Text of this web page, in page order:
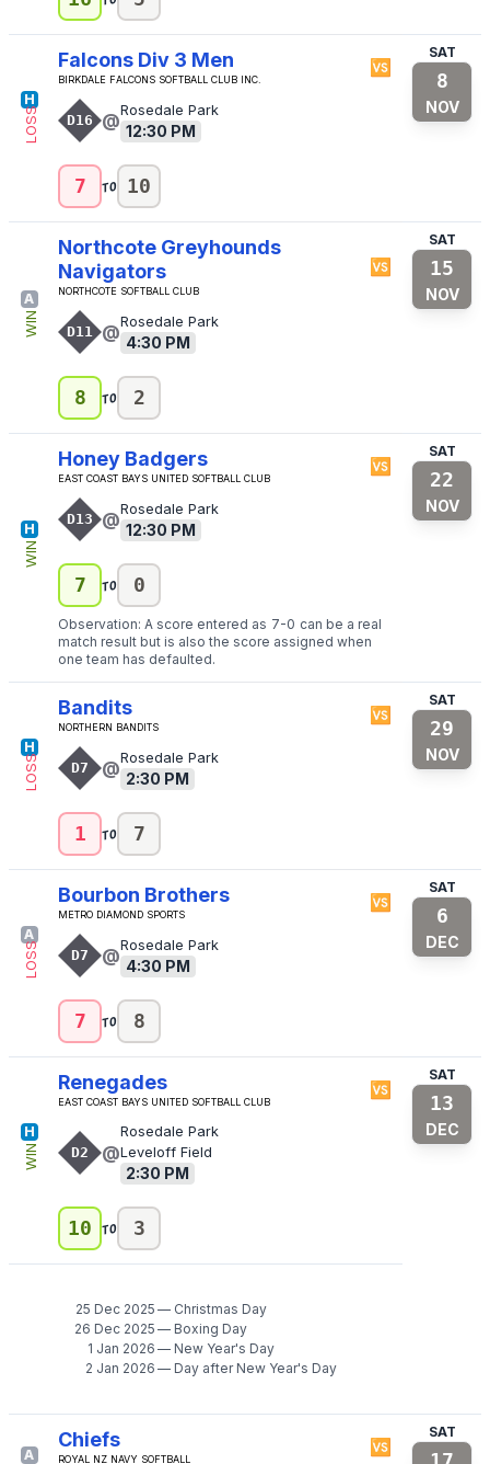
H
LOSS
Falcons Div 3 Men
Birkdale Falcons Softball Club Inc.
🆚
D16 @Rosedale Park
12:30 PM
SAT
8
NOV
7 to 10
A
WIN
Northcote Greyhounds
Navigators
Northcote Softball Club
🆚
D11 @Rosedale Park
4:30 PM
SAT
15
NOV
8 to 2
H
WIN
Honey Badgers
East Coast Bays United Softball Club
🆚
D13 @Rosedale Park
12:30 PM
SAT
22
NOV
7 to 0
Observation: A score entered as 7-0 can be a real
match result but is also the score assigned when
one team has defaulted.
H
LOSS
Bandits
Northern Bandits
🆚
D7 @Rosedale Park
2:30 PM
SAT
29
NOV
1 to 7
A
LOSS
Bourbon Brothers
Metro Diamond Sports
🆚
D7 @Rosedale Park
4:30 PM
SAT
6
DEC
7 to 8
H
WIN
Renegades
East Coast Bays United Softball Club
🆚
D2 @
Rosedale Park
Leveloff Field
2:30 PM
SAT
13
DEC
10 to 3
25 Dec 2025 — Christmas Day
26 Dec 2025 — Boxing Day
1 Jan 2026 — New Year's Day
2 Jan 2026 — Day after New Year's Day
A
Chiefs
Royal NZ Navy Softball
🆚
SAT